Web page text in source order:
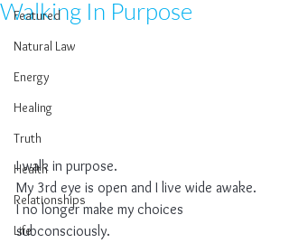
Featured
Natural Law
Energy
Healing
Truth
Health
Relationships
Life
Walking In Purpose
I walk in purpose.
My 3rd eye is open and I live wide awake.
I no longer make my choices
subconsciously.